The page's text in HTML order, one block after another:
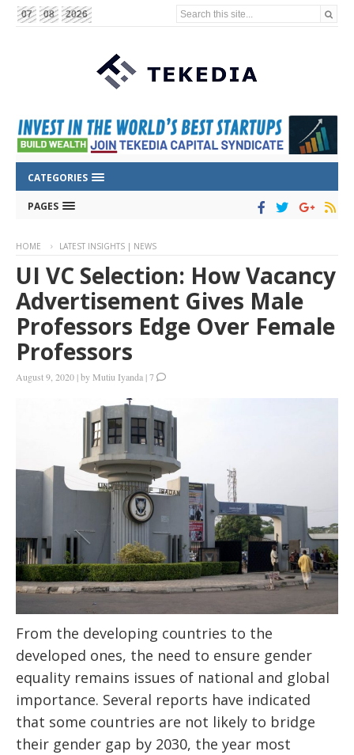
07 08 2026 Search this site...
CATEGORIES
PAGES
HOME LATEST INSIGHTS | NEWS
UI VC Selection: How Vacancy
Advertisement Gives Male
Professors Edge Over Female
Professors
August 9, 2020 |byMutiu Iyanda |7
From the developing countries to the
developed ones, the need to ensure gender
equality remains issues of national and global
importance. Several reports have indicated
that some countries are not likely to bridge
their gender gap by 2030, the year most